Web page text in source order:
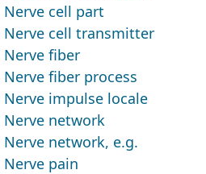
Nerve cell part
Nerve cell transmitter
Nerve fiber
Nerve fiber process
Nerve impulse locale
Nerve network
Nerve network, e.g.
Nerve pain